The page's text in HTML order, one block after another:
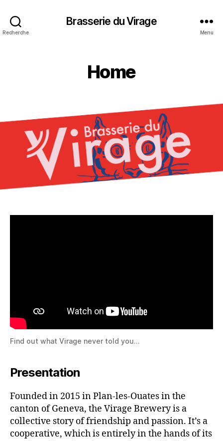
Recherche
Brasserie du Virage
Menu
Home
Find out what Virage never told you…
Presentation
Founded in 2015 in Plan-les-Ouates in the
canton of Geneva, the Virage Brewery is a
collective story of friendship and passion. It’s a
cooperative, which is entirely in the hands of its